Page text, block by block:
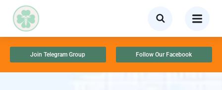
Join Telegram Group Follow Our Facebook